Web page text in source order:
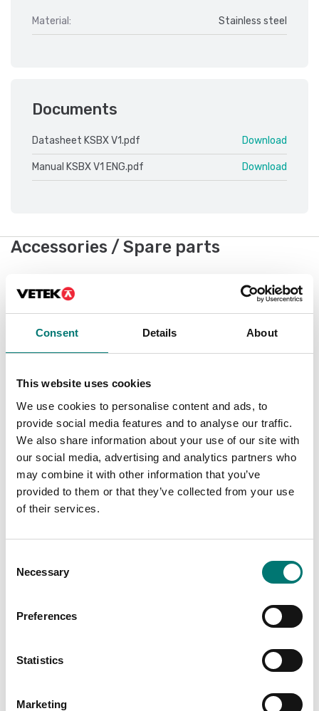
Consent Details About
This website uses cookies
We use cookies to personalise content and ads, to
provide social media features and to analyse our traffic.
We also share information about your use of our site with
our social media, advertising and analytics partners who
may combine it with other information that you’ve
provided to them or that they’ve collected from your use
of their services.
Selection
Necessary
Preferences
Statistics
Marketing
Material: Stainless steel
Documents
Datasheet KSBX V1.pdf Download
Manual KSBX V1 ENG.pdf Download
Accessories / Spare parts
2/
Load cells
Galvanized stay rod
kN.
Load cells
Is accesory to
Showing4